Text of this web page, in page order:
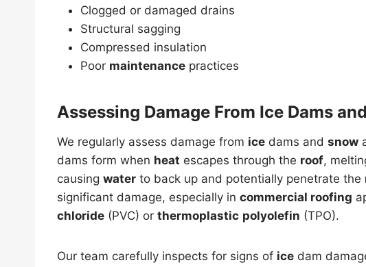
Clogged or damaged drains
Structural sagging
Compressed insulation
Poor maintenance practices
Assessing Damage From Ice Dams
We regularly assess damage from ice dams and snow
dams form when heat escapes through the roof,
causing water to back up and potentially penetrate the
significant damage, especially in commercial roofing
chloride (PVC) or thermoplastic polyolefin (TPO).
Our team carefully inspects for signs of ice dam